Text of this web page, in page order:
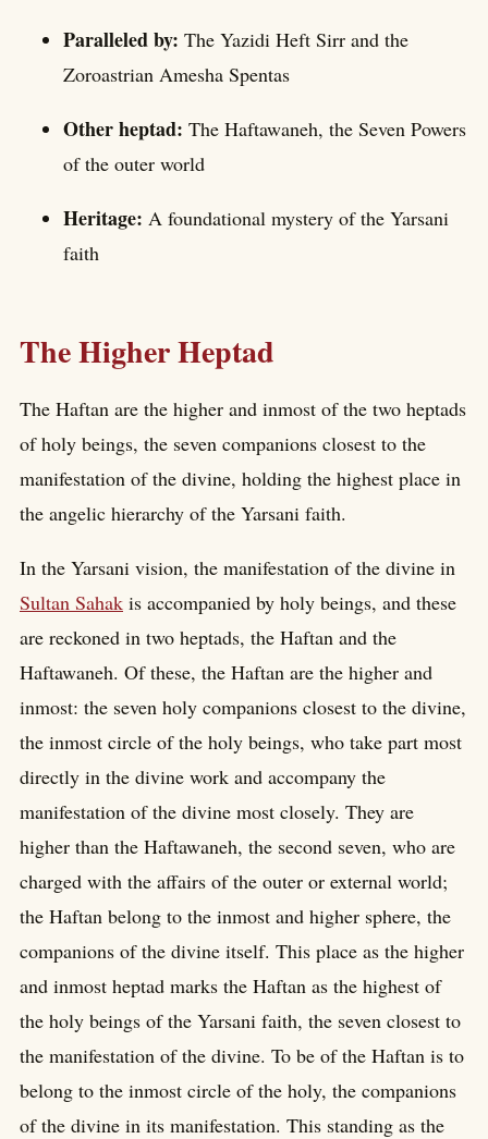
Paralleled by: The Yazidi Heft Sirr and the
Zoroastrian Amesha Spentas
Other heptad: The Haftawaneh, the Seven Powers
of the outer world
Heritage: A foundational mystery of the Yarsani
faith
The Higher Heptad
The Haftan are the higher and inmost of the two heptads
of holy beings, the seven companions closest to the
manifestation of the divine, holding the highest place in
the angelic hierarchy of the Yarsani faith.
In the Yarsani vision, the manifestation of the divine in
Sultan Sahak is accompanied by holy beings, and these
are reckoned in two heptads, the Haftan and the
Haftawaneh. Of these, the Haftan are the higher and
inmost: the seven holy companions closest to the divine,
the inmost circle of the holy beings, who take part most
directly in the divine work and accompany the
manifestation of the divine most closely. They are
higher than the Haftawaneh, the second seven, who are
charged with the affairs of the outer or external world;
the Haftan belong to the inmost and higher sphere, the
companions of the divine itself. This place as the higher
and inmost heptad marks the Haftan as the highest of
the holy beings of the Yarsani faith, the seven closest to
the manifestation of the divine. To be of the Haftan is to
belong to the inmost circle of the holy, the companions
of the divine in its manifestation. This standing as the